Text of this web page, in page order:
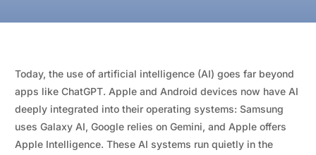
Today, the use of artificial intelligence (AI) goes far beyond
apps like ChatGPT. Apple and Android devices now have AI
deeply integrated into their operating systems: Samsung
uses Galaxy AI, Google relies on Gemini, and Apple offers
Apple Intelligence. These AI systems run quietly in the